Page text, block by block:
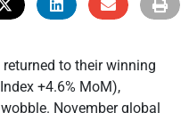
to their winning
+4.6% MoM),
November global